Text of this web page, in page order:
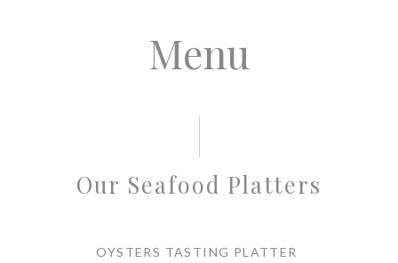
Menu
Our Seafood Platters
OYSTERS TASTING PLATTER